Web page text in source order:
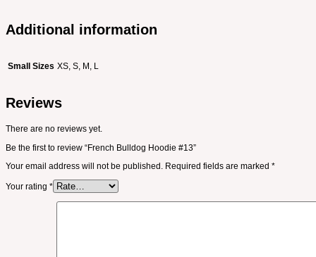
Additional information
Small Sizes XS, S, M, L
Reviews
There are no reviews yet.
Be the first to review “French Bulldog Hoodie #13”
Your email address will not be published. Required fields are marked *
Your rating *